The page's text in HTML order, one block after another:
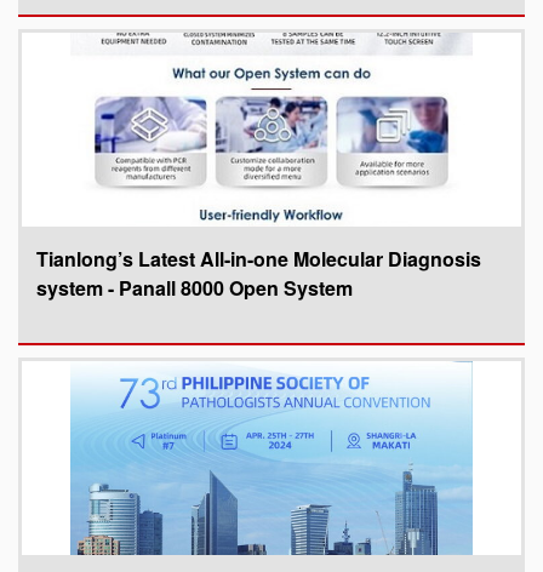
Tianlong’s Latest All-in-one Molecular Diagnosis
system - Panall 8000 Open System